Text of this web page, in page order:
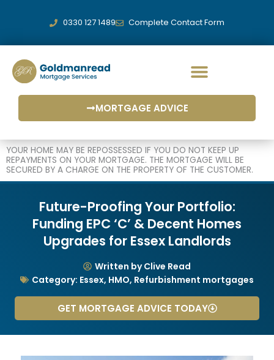
0330 127 1489 Complete Contact Form
MORTGAGE ADVICE
YOUR HOME MAY BE REPOSSESSED IF YOU DO NOT KEEP UP
REPAYMENTS ON YOUR MORTGAGE. THE MORTGAGE WILL BE
SECURED BY A CHARGE ON THE PROPERTY OF THE CUSTOMER.
Future-Proofing Your Portfolio:
Funding EPC ‘C’ & Decent Homes
Upgrades for Essex Landlords
Written by Clive Read
Category: Essex, HMO, Refurbishment mortgages
GET MORTGAGE ADVICE TODAY